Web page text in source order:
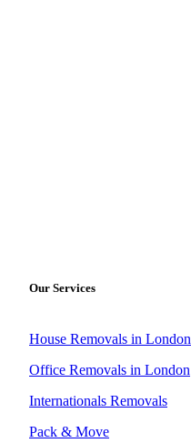
Our Services
House Removals in London
Office Removals in London
Internationals Removals
Pack & Move